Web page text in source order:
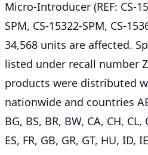
Micro-Introducer (REF: CS-
SPM, CS-15322-SPM, CS-
34,568 units are affected.
listed under recall number
products were distributed
nationwide and countries
BG, BS, BR, BW, CA, CH, CL,
ES, FR, GB, GR, GT, HU, ID,